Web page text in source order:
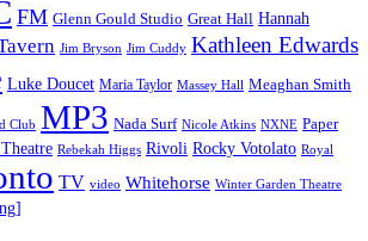
FM Glenn Gould Studio Great Hall Hannah
Jim Bryson Jim Cuddy Kathleen Edwards
Luke Doucet Maria Taylor Massey Hall Meaghan Smith
Club MP3 Nada Surf Nicole Atkins NXNE Paper
Rebekah Higgs Rivoli Rocky Votolato Royal
TV video Whitehorse Winter Garden Theatre